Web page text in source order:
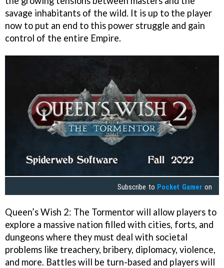
savage inhabitants of the wild. It is up to the player
now to put an end to this power struggle and gain
control of the entire Empire.
Subscribe to Pocket Gamer on
Queen’s Wish 2: The Tormentor will allow players to
explore a massive nation filled with cities, forts, and
dungeons where they must deal with societal
problems like treachery, bribery, diplomacy, violence,
and more. Battles will be turn-based and players will